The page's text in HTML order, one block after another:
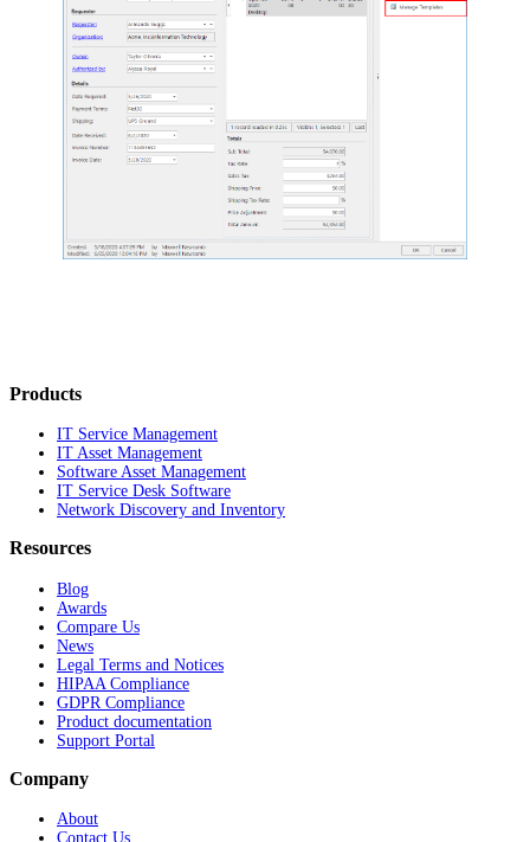
Products
IT Service Management
IT Asset Management
Software Asset Management
IT Service Desk Software
Network Discovery and Inventory
Resources
Blog
Awards
Compare Us
News
Legal Terms and Notices
HIPAA Compliance
GDPR Compliance
Product documentation
Support Portal
Company
About
Contact Us